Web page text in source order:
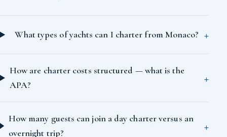
What types of yachts can I charter from Monaco?
How are charter costs structured — what is the
APA?
How many guests can join a day charter versus an
overnight trip?